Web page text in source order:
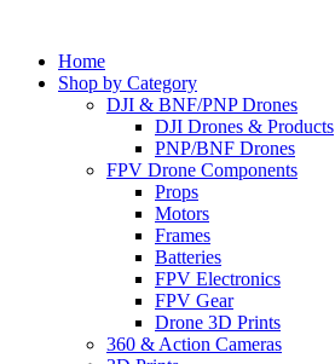
Home
Shop by Category
DJI & BNF/PNP Drones
DJI Drones & Products
PNP/BNF Drones
FPV Drone Components
Props
Motors
Frames
Batteries
FPV Electronics
FPV Gear
Drone 3D Prints
360 & Action Cameras